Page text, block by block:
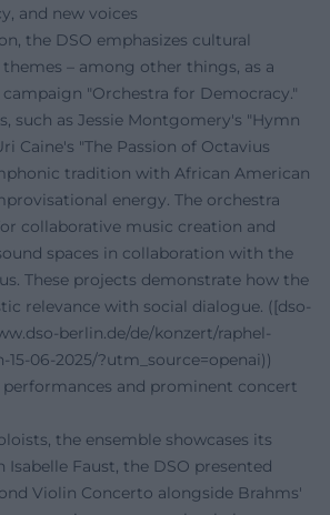
and new voices
the DSO emphasizes cultural
– among other things, as a
"Orchestra for Democracy."
such as Jessie Montgomery's "Hymn
Caine's "The Passion of Octavius
tradition with African American
energy. The orchestra
collaborative music creation and
spaces in collaboration with the
These projects demonstrate how the
relevance with social dialogue. ([dso-
berlin.de/de/konzert/raphel-
06-2025/?utm_source=openai))
and prominent concert
the ensemble showcases its
Faust, the DSO presented
Violin Concerto alongside Brahms'